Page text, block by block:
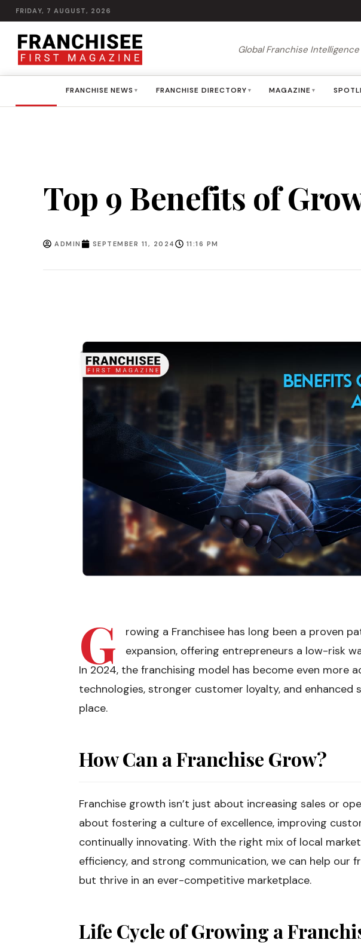
FRIDAY, 7 AUGUST, 2026
Global Franchise
FRANCHISE NEWS ▾ FRANCHISE DIRECTORY ▾ MAGAZINE ▾
Top 9 Benefits of
ADMIN SEPTEMBER 11, 2024 11:16 PM
G
rowing a Franchisee has long been a proven
expansion, offering entrepreneurs a low-risk
In 2024, the franchising model has become even more
technologies, stronger customer loyalty, and enhanced
place.
How Can a Franchise Grow?
Franchise growth isn’t just about increasing sales or
about fostering a culture of excellence, improving
continually innovating. With the right mix of local
efficiency, and strong communication, we can help our
but thrive in an ever-competitive marketplace.
Life Cycle of Growing a